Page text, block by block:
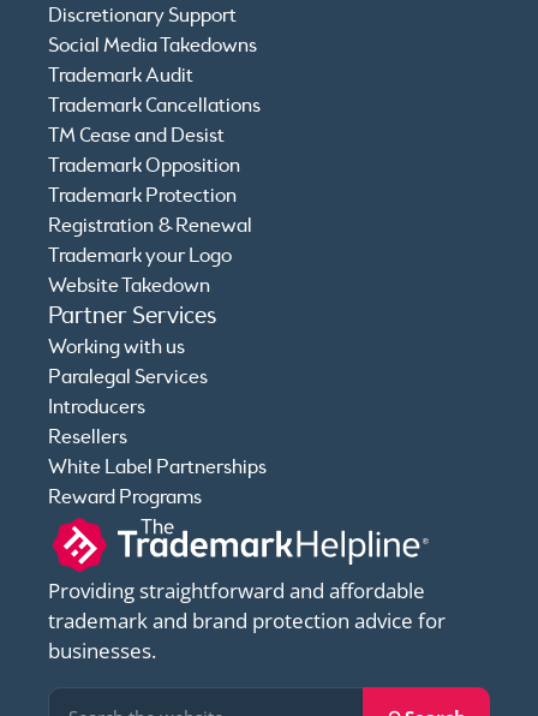
Providing straightforward and affordable
trademark and brand protection advice for
businesses.
Discretionary Support
Social Media Takedowns
Trademark Audit
Trademark Cancellations
TM Cease and Desist
Trademark Opposition
Trademark Protection
Registration & Renewal
Trademark your Logo
Website Takedown
Partner Services
Working with us
Paralegal Services
Introducers
Resellers
White Label Partnerships
Reward Programs